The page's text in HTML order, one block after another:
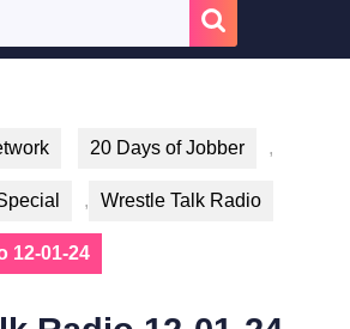
20 Days of Jobber ,
, Wrestle Talk Radio
12-01-24